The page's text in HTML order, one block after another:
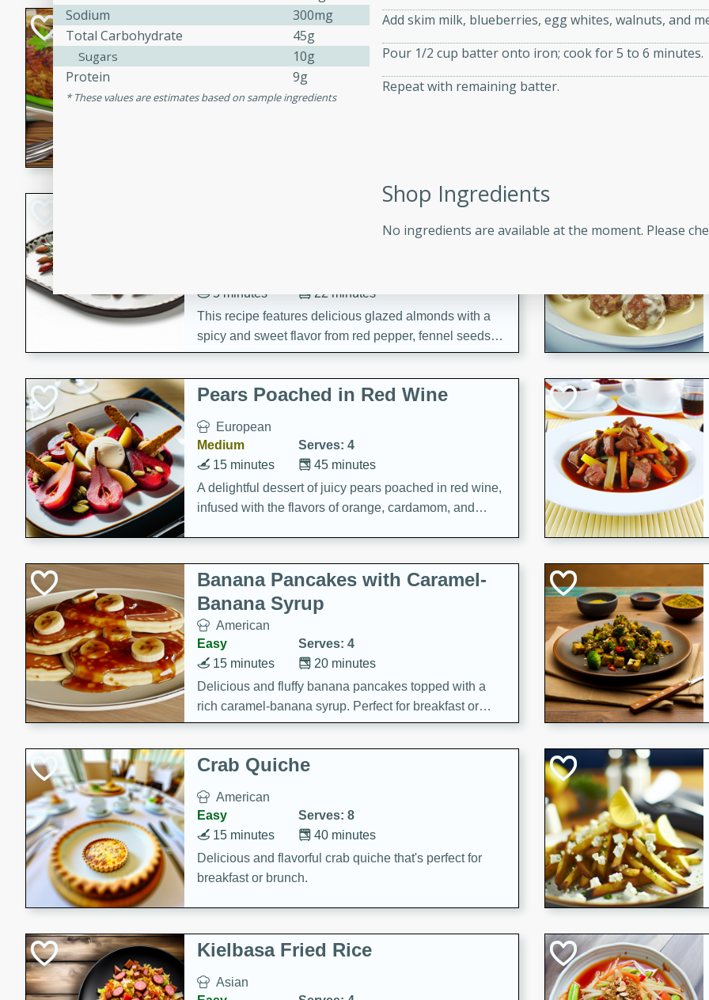
Never Fail Meatloaf
Serves: 6
90 minutes
20 minutes
Glazed Red Pepper-Fennel
22 minutes
5 minutes
This recipe features delicious glazed almonds with a
spicy and sweet flavor from red pepper, fennel seeds,
and sugar. It's a perfect snack for any occasion!
Pears Poached in Red Wine
European
Medium
Serves: 4
45 minutes
15 minutes
A delightful dessert of juicy pears poached in red wine,
infused with the flavors of orange, cardamom, and
Banana Pancakes with Caramel-
Banana Syrup
American
Easy
Serves: 4
20 minutes
15 minutes
Delicious and fluffy banana pancakes topped with a
rich caramel-banana syrup. Perfect for breakfast or
brunch!
Crab Quiche
American
Easy
Serves: 8
40 minutes
15 minutes
Delicious and flavorful crab quiche that's perfect for
breakfast or brunch.
Kielbasa Fried Rice
Asian
Add skim milk, blueberries, egg whites, walnuts, and
Pour 1/2 cup batter onto iron; cook for 5 to 6 minutes.
Repeat with remaining batter.
Shop Ingredients
No ingredients are available at the moment. Please
Sodium
300mg
Total Carbohydrate
45g
Sugars
10g
Protein
9g
These values are estimates based on sample ingredients